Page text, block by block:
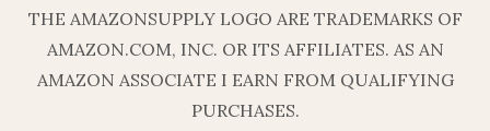
THE AMAZONSUPPLY LOGO ARE TRADEMARKS OF
AMAZON.COM, INC. OR ITS AFFILIATES. AS AN
AMAZON ASSOCIATE I EARN FROM QUALIFYING
PURCHASES.